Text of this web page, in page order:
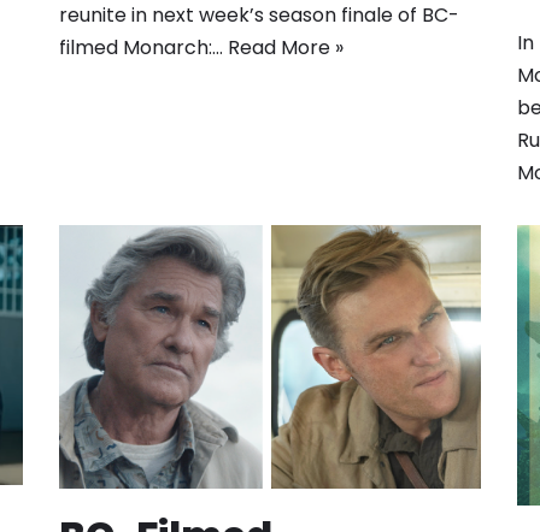
reunite in next week’s season finale of BC-
filmed Monarch:… Read More »
In